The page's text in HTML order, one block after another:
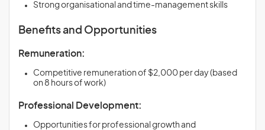
Strong organisational and time-management skills
Benefits and Opportunities
Remuneration:
Competitive remuneration of $2,000 per day (based
on 8 hours of work)
Professional Development:
Opportunities for professional growth and